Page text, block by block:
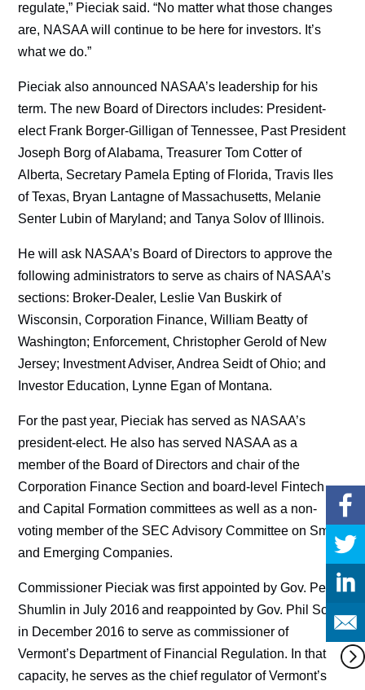
regulate,” Pieciak said. “No matter what those changes
are, NASAA will continue to be here for investors. It’s
what we do.”
Pieciak also announced NASAA’s leadership for his
term. The new Board of Directors includes: President-
elect Frank Borger-Gilligan of Tennessee, Past President
Joseph Borg of Alabama, Treasurer Tom Cotter of
Alberta, Secretary Pamela Epting of Florida, Travis Iles
of Texas, Bryan Lantagne of Massachusetts, Melanie
Senter Lubin of Maryland; and Tanya Solov of Illinois.
He will ask NASAA’s Board of Directors to approve the
following administrators to serve as chairs of NASAA’s
sections: Broker-Dealer, Leslie Van Buskirk of
Wisconsin, Corporation Finance, William Beatty of
Washington; Enforcement, Christopher Gerold of New
Jersey; Investment Adviser, Andrea Seidt of Ohio; and
Investor Education, Lynne Egan of Montana.
For the past year, Pieciak has served as NASAA’s
president-elect. He also has served NASAA as a
member of the Board of Directors and chair of the
Corporation Finance Section and board-level Fintech
and Capital Formation committees as well as a non-
voting member of the SEC Advisory Committee on Small
and Emerging Companies.
Commissioner Pieciak was first appointed by Gov. Peter
Shumlin in July 2016 and reappointed by Gov. Phil Scott
in December 2016 to serve as commissioner of
Vermont’s Department of Financial Regulation. In that
capacity, he serves as the chief regulator of Vermont’s